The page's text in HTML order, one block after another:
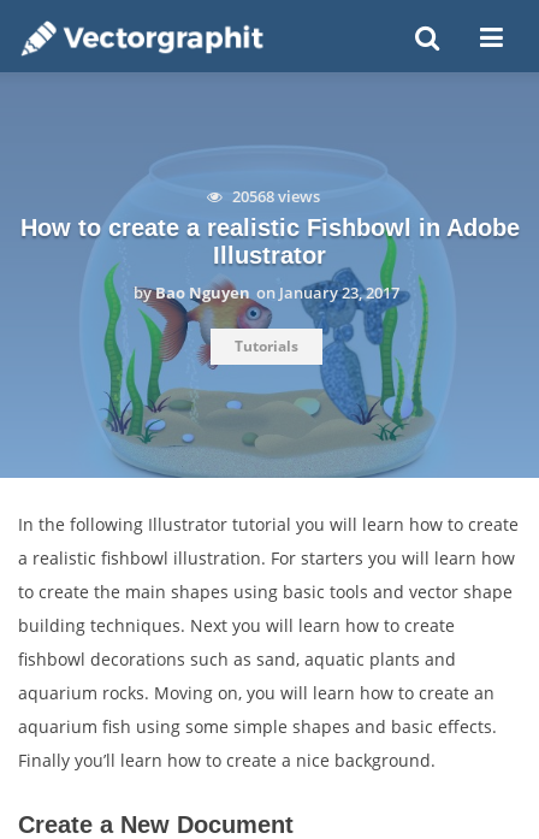
20568 views
How to create a realistic Fishbowl in Adobe
Illustrator
byBao Nguyen on January 23, 2017
Tutorials
In the following Illustrator tutorial you will learn how to create
a realistic fishbowl illustration. For starters you will learn how
to create the main shapes using basic tools and vector shape
building techniques. Next you will learn how to create
fishbowl decorations such as sand, aquatic plants and
aquarium rocks. Moving on, you will learn how to create an
aquarium fish using some simple shapes and basic effects.
Finally you’ll learn how to create a nice background.
Create a New Document